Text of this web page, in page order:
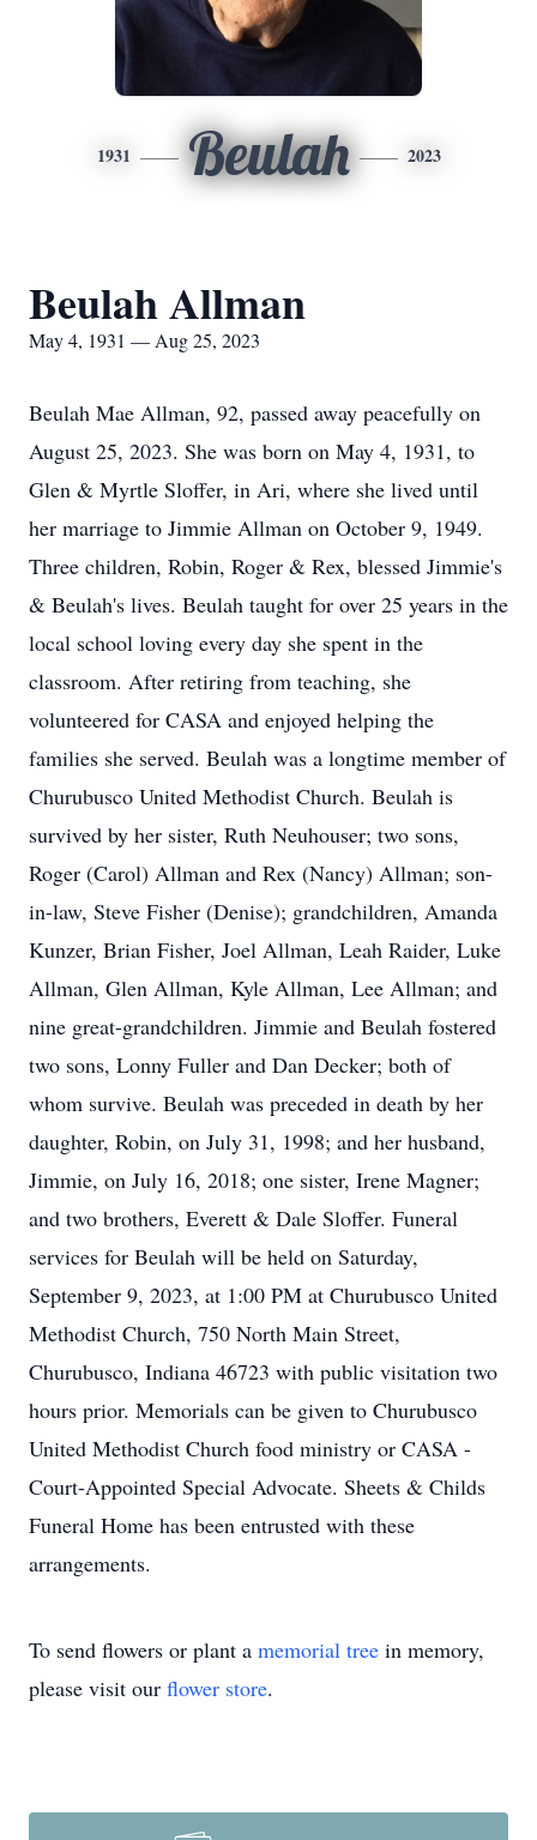
1931 Beulah 2023
Beulah Allman
May 4, 1931 — Aug 25, 2023
Beulah Mae Allman, 92, passed away peacefully on
August 25, 2023. She was born on May 4, 1931, to
Glen & Myrtle Sloffer, in Ari, where she lived until
her marriage to Jimmie Allman on October 9, 1949.
Three children, Robin, Roger & Rex, blessed Jimmie's
& Beulah's lives. Beulah taught for over 25 years in the
local school loving every day she spent in the
classroom. After retiring from teaching, she
volunteered for CASA and enjoyed helping the
families she served. Beulah was a longtime member of
Churubusco United Methodist Church. Beulah is
survived by her sister, Ruth Neuhouser; two sons,
Roger (Carol) Allman and Rex (Nancy) Allman; son-
in-law, Steve Fisher (Denise); grandchildren, Amanda
Kunzer, Brian Fisher, Joel Allman, Leah Raider, Luke
Allman, Glen Allman, Kyle Allman, Lee Allman; and
nine great-grandchildren. Jimmie and Beulah fostered
two sons, Lonny Fuller and Dan Decker; both of
whom survive. Beulah was preceded in death by her
daughter, Robin, on July 31, 1998; and her husband,
Jimmie, on July 16, 2018; one sister, Irene Magner;
and two brothers, Everett & Dale Sloffer. Funeral
services for Beulah will be held on Saturday,
September 9, 2023, at 1:00 PM at Churubusco United
Methodist Church, 750 North Main Street,
Churubusco, Indiana 46723 with public visitation two
hours prior. Memorials can be given to Churubusco
United Methodist Church food ministry or CASA -
Court-Appointed Special Advocate. Sheets & Childs
Funeral Home has been entrusted with these
arrangements.
To send flowers or plant a memorial tree in memory,
please visit our flower store.